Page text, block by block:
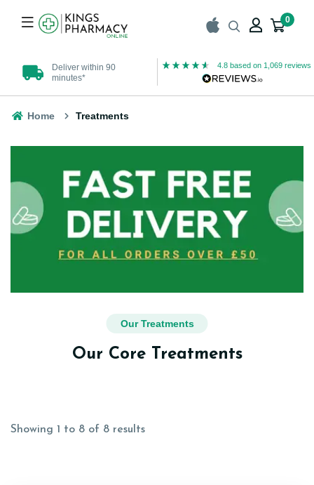
0
Deliver within 90
minutes*
UK Registered
Pharmacy
4.8 based on 1,069reviews
Home Treatments
Our Treatments
Our Core Treatments
Showing 1 to 8 of 8 results